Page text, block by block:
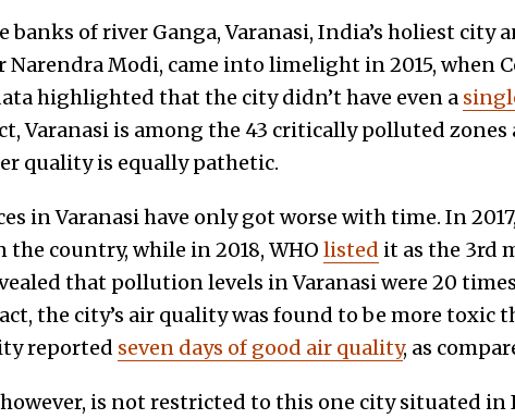
banks of river Ganga, Varanasi, India’s holiest city
Modi, came into limelight in 2015, when
highlighted that the city didn’t have even a
Varanasi is among the 43 critically polluted zones
quality is equally pathetic.
in Varanasi have only got worse with time. In
country, while in 2018, WHO listed it as the 3rd
that pollution levels in Varanasi were 20 times
the city’s air quality was found to be more toxic
reported seven days of good air quality, as
however, is not restricted to this one city situated in